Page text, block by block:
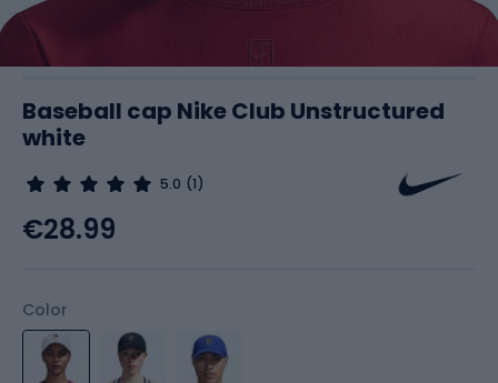
Baseball cap Nike Club Unstructured
white
5.0 (1)
Color
€28.99